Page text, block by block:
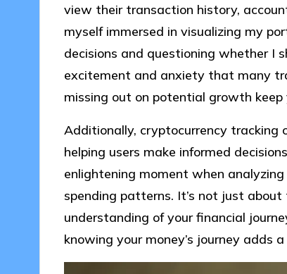
view their transaction history,
myself immersed in visualizing my
decisions and questioning whether I
excitement and anxiety that many
missing out on potential growth keep
Additionally, cryptocurrency tracking
helping users make informed
enlightening moment when
spending patterns. It’s not just
understanding of your financial
knowing your money’s journey adds